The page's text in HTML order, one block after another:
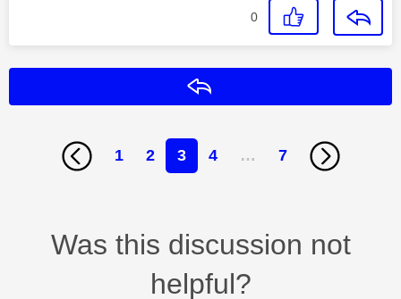
0
1 2 3 4 … 7
Was this discussion not
helpful?